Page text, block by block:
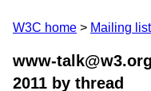
W3C home Mailing
www-
2011 by thread